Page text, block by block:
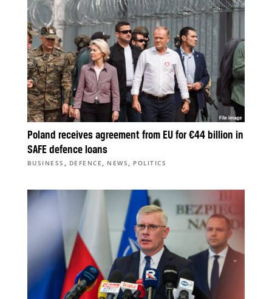
Poland receives agreement from EU for €44 billion in
SAFE defence loans
BUSINESS , DEFENCE , NEWS , POLITICS